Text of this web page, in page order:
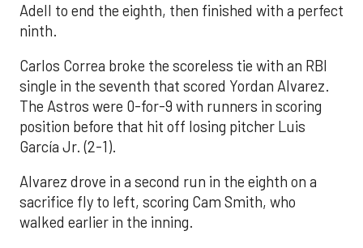
Adell to end the eighth, then finished with a perfect
ninth.
Carlos Correa broke the scoreless tie with an RBI
single in the seventh that scored Yordan Alvarez.
The Astros were 0-for-9 with runners in scoring
position before that hit off losing pitcher Luis
García Jr. (2-1).
Alvarez drove in a second run in the eighth on a
sacrifice fly to left, scoring Cam Smith, who
walked earlier in the inning.